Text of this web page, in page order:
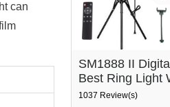
can
SM1888 II
Best Ring Light
1037 Review(s)